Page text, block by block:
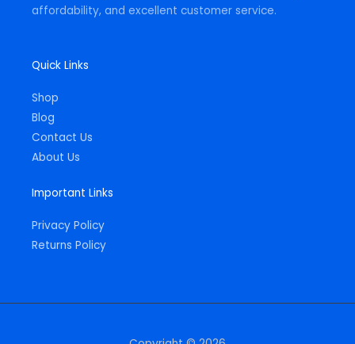
affordability, and excellent customer service.
Quick Links
Shop
Blog
Contact Us
About Us
Important Links
Privacy Policy
Returns Policy